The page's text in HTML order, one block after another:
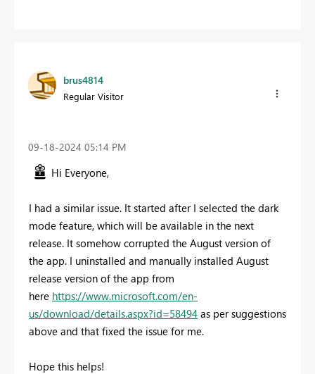
brus4814
Regular Visitor
‎09-18-2024 05:14 PM
Hi Everyone,
I had a similar issue. It started after I selected the dark
mode feature, which will be available in the next
release. It somehow corrupted the August version of
the app. I uninstalled and manually installed August
release version of the app from
here https://www.microsoft.com/en-
us/download/details.aspx?id=58494 as per suggestions
above and that fixed the issue for me.
Hope this helps!